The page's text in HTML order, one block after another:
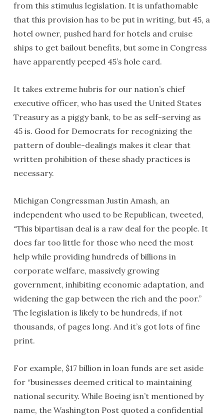
from this stimulus legislation. It is unfathomable
that this provision has to be put in writing, but 45, a
hotel owner, pushed hard for hotels and cruise
ships to get bailout benefits, but some in Congress
have apparently peeped 45’s hole card.
It takes extreme hubris for our nation’s chief
executive officer, who has used the United States
Treasury as a piggy bank, to be as self-serving as
45 is. Good for Democrats for recognizing the
pattern of double-dealings makes it clear that
written prohibition of these shady practices is
necessary.
Michigan Congressman Justin Amash, an
independent who used to be Republican, tweeted,
“This bipartisan deal is a raw deal for the people. It
does far too little for those who need the most
help while providing hundreds of billions in
corporate welfare, massively growing
government, inhibiting economic adaptation, and
widening the gap between the rich and the poor.”
The legislation is likely to be hundreds, if not
thousands, of pages long. And it’s got lots of fine
print.
For example, $17 billion in loan funds are set aside
for “businesses deemed critical to maintaining
national security. While Boeing isn’t mentioned by
name, the Washington Post quoted a confidential